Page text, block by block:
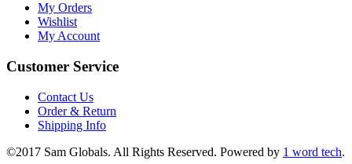
My Orders
Wishlist
My Account
Customer Service
Contact Us
Order & Return
Shipping Info
©2017 Sam Globals. All Rights Reserved. Powered by 1 word tech.